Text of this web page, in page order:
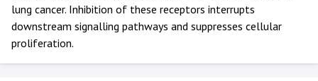
lung cancer. Inhibition of these receptors interrupts
downstream signalling pathways and suppresses cellular
proliferation.